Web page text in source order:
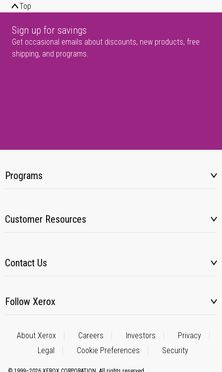
Top
Sign up for savings
Get occasional emails about discounts, new products, free
shipping, and programs.
Programs
Customer Resources
Contact Us
Follow Xerox
About Xerox Careers Investors
Privacy
Legal
Cookie Preferences Security